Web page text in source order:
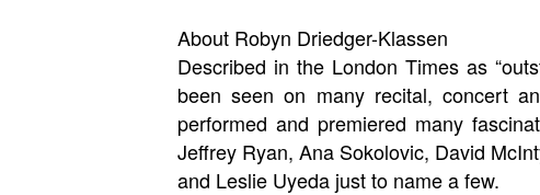
About Robyn Driedger-Klassen
Described in the London Times as
been seen on many recital, concert
performed and premiered many
Jeffrey Ryan, Ana Sokolovic, David
and Leslie Uyeda just to name a few.